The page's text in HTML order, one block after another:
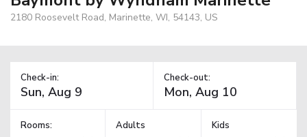
2180 Roosevelt Road, Marinette, WI, 54143, US
Check-in: Check-out:
Rooms: Adults Kids